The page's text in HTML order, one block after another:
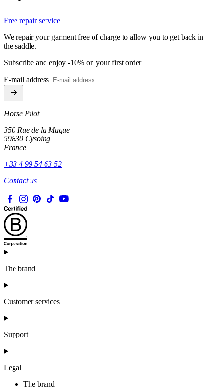
Free repair service
We repair your garment free of charge to allow you to get back in
the saddle.
Subscribe and enjoy -10% on your first order
E-mail address
Horse Pilot
350 Rue de la Muque
59830 Cysoing
France
+33 4 99 54 63 52
Contact us
The brand
Customer services
Support
Legal
The brand